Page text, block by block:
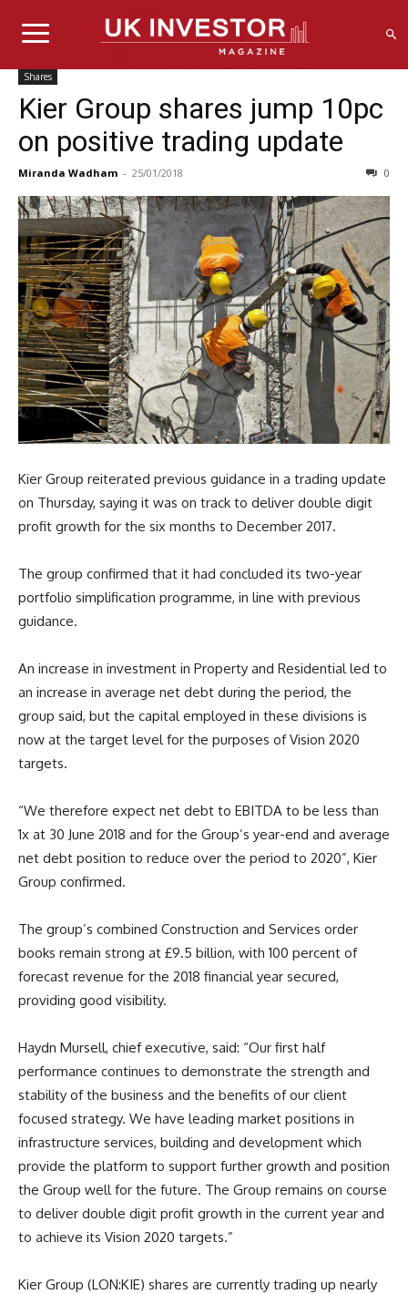
Shares
Kier Group shares jump 10pc
on positive trading update
Miranda Wadham - 25/01/2018 0
Kier Group reiterated previous guidance in a trading update
on Thursday, saying it was on track to deliver double digit
profit growth for the six months to December 2017.
The group confirmed that it had concluded its two-year
portfolio simplification programme, in line with previous
guidance.
An increase in investment in Property and Residential led to
an increase in average net debt during the period, the
group said, but the capital employed in these divisions is
now at the target level for the purposes of Vision 2020
targets.
“We therefore expect net debt to EBITDA to be less than
1x at 30 June 2018 and for the Group’s year-end and average
net debt position to reduce over the period to 2020”, Kier
Group confirmed.
The group’s combined Construction and Services order
books remain strong at £9.5 billion, with 100 percent of
forecast revenue for the 2018 financial year secured,
providing good visibility.
Haydn Mursell, chief executive, said: “Our first half
performance continues to demonstrate the strength and
stability of the business and the benefits of our client
focused strategy. We have leading market positions in
infrastructure services, building and development which
provide the platform to support further growth and position
the Group well for the future. The Group remains on course
to deliver double digit profit growth in the current year and
to achieve its Vision 2020 targets.”
Kier Group (LON:KIE) shares are currently trading up nearly